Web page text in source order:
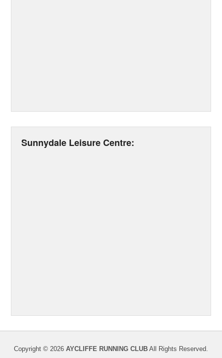
Sunnydale Leisure Centre:
Copyright © 2026 AYCLIFFE RUNNING CLUB All Rights Reserved.